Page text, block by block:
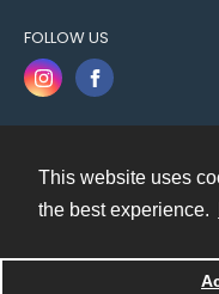
This website uses
the best experience.
FOLLOW US
Powered by